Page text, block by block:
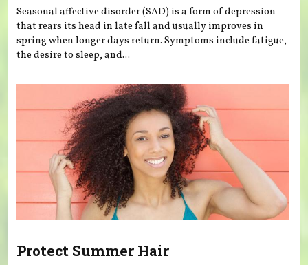
Seasonal affective disorder (SAD) is a form of depression
that rears its head in late fall and usually improves in
spring when longer days return. Symptoms include fatigue,
the desire to sleep, and...
Protect Summer Hair